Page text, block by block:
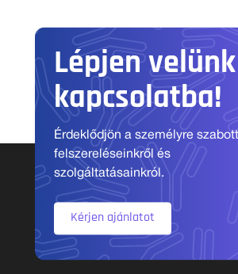
Lépjen velünk
kapcsolatba!
Érdeklődjön a személyre
felszereléseinkről és
szolgáltatásainkról.
Kérjen ajánlatot